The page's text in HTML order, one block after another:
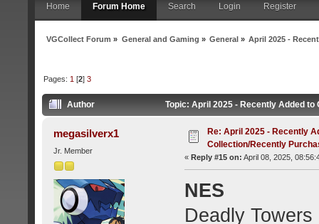
Home Forum Home Search Login Register
VGCollect Forum » General and Gaming » General» April 2025 -
Pages: 1 [2]3
Author Topic: April 2025 - Recently Added
megasilverx1
Jr. Member
Re: April 2025 - Recently
Collection/Recently
« Reply #15 on: April 08, 2025,
NES
Deadly Towers